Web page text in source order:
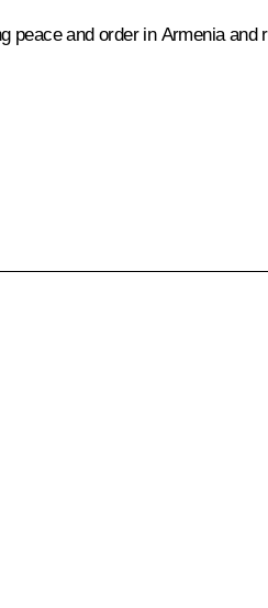
and order in Armenia and